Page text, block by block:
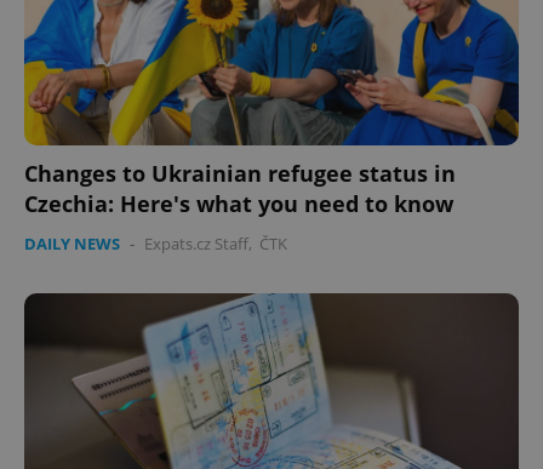
Changes to Ukrainian refugee status in
Czechia: Here's what you need to know
DAILY NEWS - Expats.cz Staff, ČTK
PHPSESSID
PHP.net